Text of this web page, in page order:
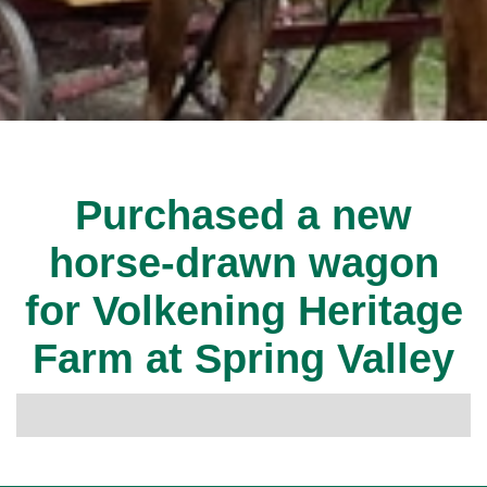
Purchased a new
horse-drawn wagon
for Volkening Heritage
Farm at Spring Valley